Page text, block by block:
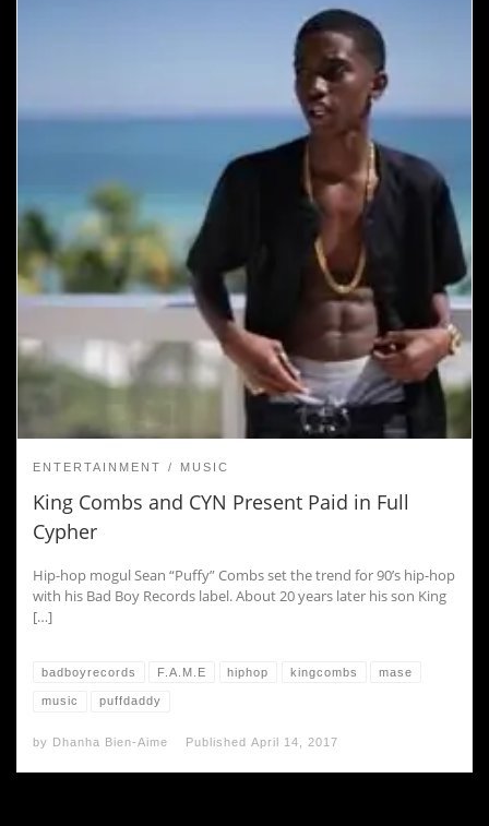
ENTERTAINMENT MUSIC
King Combs and CYN Present Paid in Full
Cypher
Hip-hop mogul Sean “Puffy” Combs set the trend for 90’s hip-hop
with his Bad Boy Records label. About 20 years later his son King
[…]
badboyrecords F.A.M.E hiphop kingcombs mase
music puffdaddy
by Dhanha Bien-Aime Published April 14, 2017